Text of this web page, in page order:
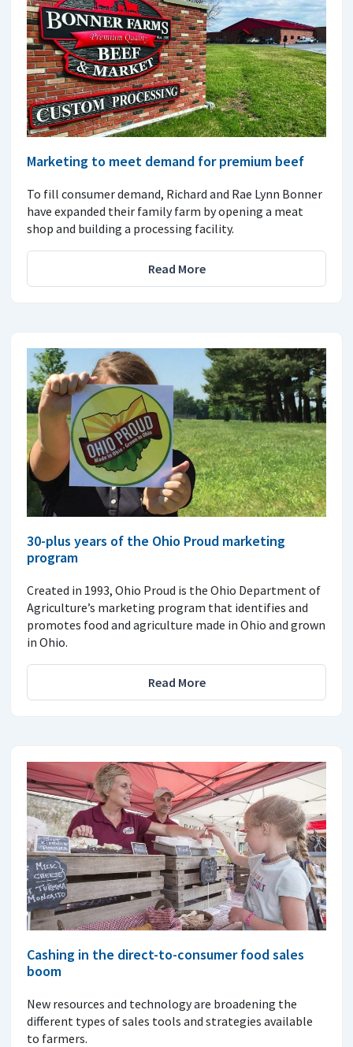
Marketing to meet demand for premium beef
To fill consumer demand, Richard and Rae Lynn Bonner
have expanded their family farm by opening a meat
shop and building a processing facility.
Read More
30-plus years of the Ohio Proud marketing
program
Created in 1993, Ohio Proud is the Ohio Department of
Agriculture’s marketing program that identifies and
promotes food and agriculture made in Ohio and grown
in Ohio.
Read More
Cashing in the direct-to-consumer food sales
boom
New resources and technology are broadening the
different types of sales tools and strategies available
to farmers.